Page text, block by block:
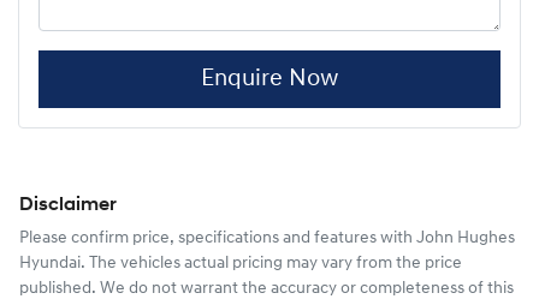
Enquire Now
Disclaimer
Please confirm price, specifications and features with John Hughes
Hyundai. The vehicles actual pricing may vary from the price
published. We do not warrant the accuracy or completeness of this